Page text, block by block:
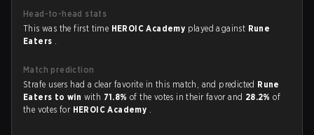
Head-to-head stats
This was the first time HEROIC Academy played against Rune
Eaters .
Match prediction
Strafe users had a clear favorite in this match, and predicted Rune
Eaters to win with 71.8%of the votes in their favor and 28.2%of
the votes for HEROIC Academy .